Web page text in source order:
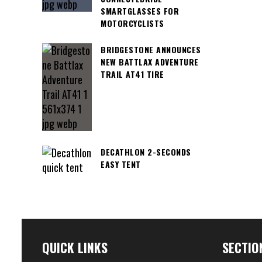
SMARTGLASSES FOR
MOTORCYCLISTS
BRIDGESTONE ANNOUNCES
NEW BATTLAX ADVENTURE
TRAIL AT41 TIRE
DECATHLON 2-SECONDS
EASY TENT
QUICK LINKS